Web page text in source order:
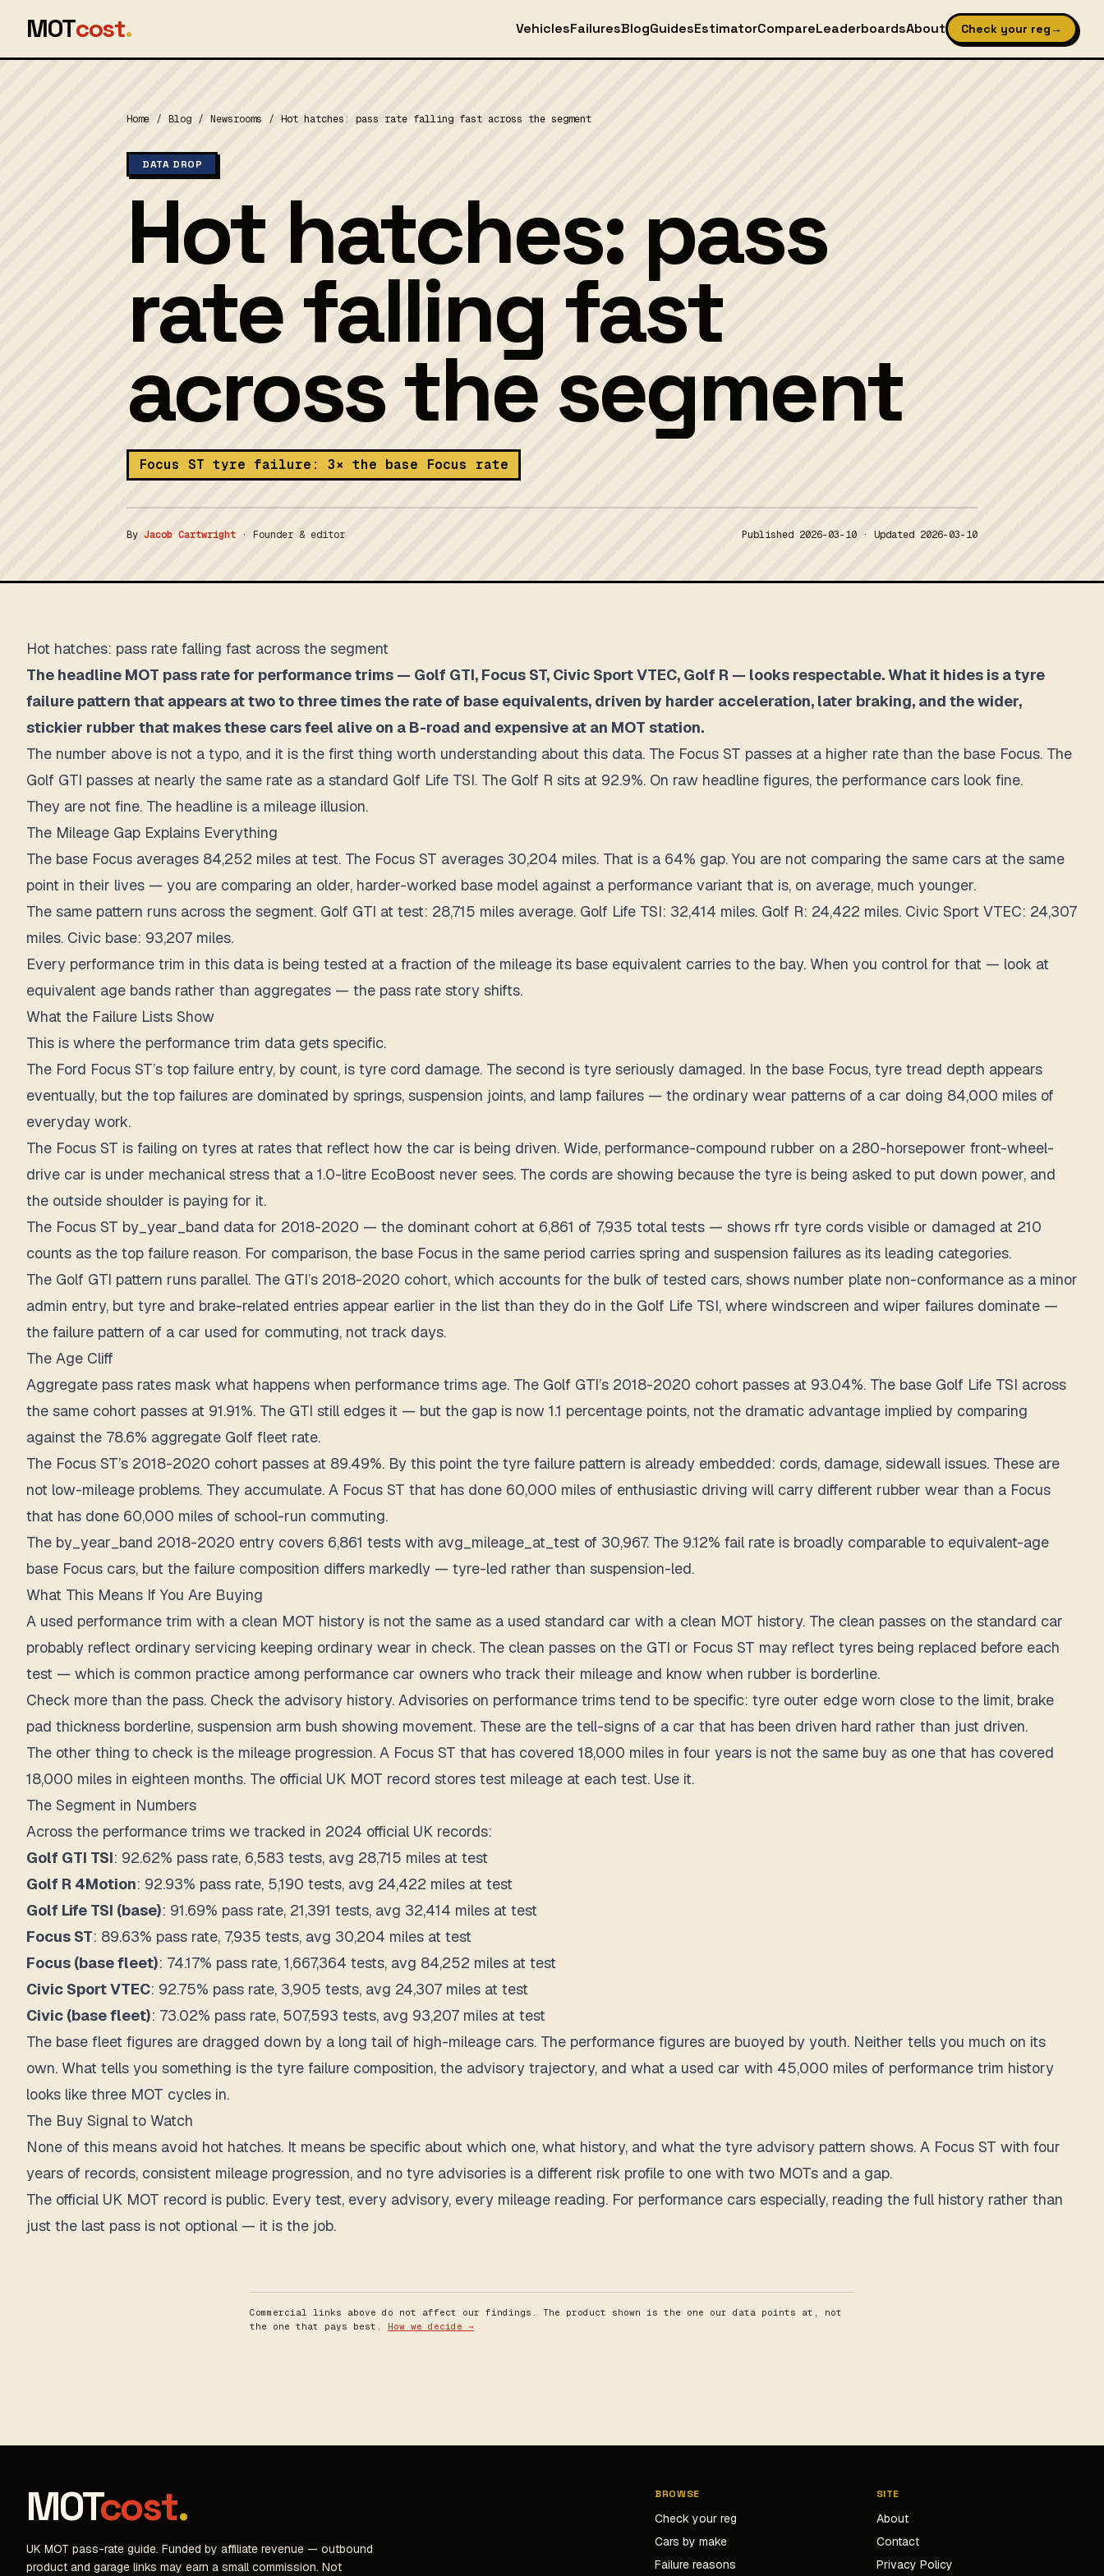
MOTcost. VehiclesFailuresBlogGuidesEstimatorCompareLeaderboardsAbout Check your reg→
Home / Blog / Newsrooms / Hot hatches: pass rate falling fast across the segment
DATA DROP
Hot hatches: pass
rate falling fast
across the segment
Focus ST tyre failure: 3× the base Focus rate
By Jacob Cartwright · Founder & editor Published 2026-03-10 · Updated 2026-03-10
Hot hatches: pass rate falling fast across the segment
The headline MOT pass rate for performance trims — Golf GTI, Focus ST, Civic Sport VTEC, Golf R — looks respectable. What it hides is a tyre
failure pattern that appears at two to three times the rate of base equivalents, driven by harder acceleration, later braking, and the wider,
stickier rubber that makes these cars feel alive on a B-road and expensive at an MOT station.
The number above is not a typo, and it is the first thing worth understanding about this data. The Focus ST passes at a higher rate than the base Focus. The
Golf GTI passes at nearly the same rate as a standard Golf Life TSI. The Golf R sits at 92.9%. On raw headline figures, the performance cars look fine.
They are not fine. The headline is a mileage illusion.
The Mileage Gap Explains Everything
The base Focus averages 84,252 miles at test. The Focus ST averages 30,204 miles. That is a 64% gap. You are not comparing the same cars at the same
point in their lives — you are comparing an older, harder-worked base model against a performance variant that is, on average, much younger.
The same pattern runs across the segment. Golf GTI at test: 28,715 miles average. Golf Life TSI: 32,414 miles. Golf R: 24,422 miles. Civic Sport VTEC: 24,307
miles. Civic base: 93,207 miles.
Every performance trim in this data is being tested at a fraction of the mileage its base equivalent carries to the bay. When you control for that — look at
equivalent age bands rather than aggregates — the pass rate story shifts.
What the Failure Lists Show
This is where the performance trim data gets specific.
The Ford Focus ST’s top failure entry, by count, is tyre cord damage. The second is tyre seriously damaged. In the base Focus, tyre tread depth appears
eventually, but the top failures are dominated by springs, suspension joints, and lamp failures — the ordinary wear patterns of a car doing 84,000 miles of
everyday work.
The Focus ST is failing on tyres at rates that reflect how the car is being driven. Wide, performance-compound rubber on a 280-horsepower front-wheel-
drive car is under mechanical stress that a 1.0-litre EcoBoost never sees. The cords are showing because the tyre is being asked to put down power, and
the outside shoulder is paying for it.
The Focus ST by_year_band data for 2018-2020 — the dominant cohort at 6,861 of 7,935 total tests — shows rfr tyre cords visible or damaged at 210
counts as the top failure reason. For comparison, the base Focus in the same period carries spring and suspension failures as its leading categories.
The Golf GTI pattern runs parallel. The GTI’s 2018-2020 cohort, which accounts for the bulk of tested cars, shows number plate non-conformance as a minor
admin entry, but tyre and brake-related entries appear earlier in the list than they do in the Golf Life TSI, where windscreen and wiper failures dominate —
the failure pattern of a car used for commuting, not track days.
The Age Cliff
Aggregate pass rates mask what happens when performance trims age. The Golf GTI’s 2018-2020 cohort passes at 93.04%. The base Golf Life TSI across
the same cohort passes at 91.91%. The GTI still edges it — but the gap is now 1.1 percentage points, not the dramatic advantage implied by comparing
against the 78.6% aggregate Golf fleet rate.
The Focus ST’s 2018-2020 cohort passes at 89.49%. By this point the tyre failure pattern is already embedded: cords, damage, sidewall issues. These are
not low-mileage problems. They accumulate. A Focus ST that has done 60,000 miles of enthusiastic driving will carry different rubber wear than a Focus
that has done 60,000 miles of school-run commuting.
The by_year_band 2018-2020 entry covers 6,861 tests with avg_mileage_at_test of 30,967. The 9.12% fail rate is broadly comparable to equivalent-age
base Focus cars, but the failure composition differs markedly — tyre-led rather than suspension-led.
What This Means If You Are Buying
A used performance trim with a clean MOT history is not the same as a used standard car with a clean MOT history. The clean passes on the standard car
probably reflect ordinary servicing keeping ordinary wear in check. The clean passes on the GTI or Focus ST may reflect tyres being replaced before each
test — which is common practice among performance car owners who track their mileage and know when rubber is borderline.
Check more than the pass. Check the advisory history. Advisories on performance trims tend to be specific: tyre outer edge worn close to the limit, brake
pad thickness borderline, suspension arm bush showing movement. These are the tell-signs of a car that has been driven hard rather than just driven.
The other thing to check is the mileage progression. A Focus ST that has covered 18,000 miles in four years is not the same buy as one that has covered
18,000 miles in eighteen months. The official UK MOT record stores test mileage at each test. Use it.
The Segment in Numbers
Across the performance trims we tracked in 2024 official UK records:
Golf GTI TSI: 92.62% pass rate, 6,583 tests, avg 28,715 miles at test
Golf R 4Motion: 92.93% pass rate, 5,190 tests, avg 24,422 miles at test
Golf Life TSI (base): 91.69% pass rate, 21,391 tests, avg 32,414 miles at test
Focus ST: 89.63% pass rate, 7,935 tests, avg 30,204 miles at test
Focus (base fleet): 74.17% pass rate, 1,667,364 tests, avg 84,252 miles at test
Civic Sport VTEC: 92.75% pass rate, 3,905 tests, avg 24,307 miles at test
Civic (base fleet): 73.02% pass rate, 507,593 tests, avg 93,207 miles at test
The base fleet figures are dragged down by a long tail of high-mileage cars. The performance figures are buoyed by youth. Neither tells you much on its
own. What tells you something is the tyre failure composition, the advisory trajectory, and what a used car with 45,000 miles of performance trim history
looks like three MOT cycles in.
The Buy Signal to Watch
None of this means avoid hot hatches. It means be specific about which one, what history, and what the tyre advisory pattern shows. A Focus ST with four
years of records, consistent mileage progression, and no tyre advisories is a different risk profile to one with two MOTs and a gap.
The official UK MOT record is public. Every test, every advisory, every mileage reading. For performance cars especially, reading the full history rather than
just the last pass is not optional — it is the job.
Commercial links above do not affect our findings. The product shown is the one our data points at, not
the one that pays best. How we decide →
MOTcost.
UK MOT pass-rate guide. Funded by affiliate revenue — outbound
product and garage links may earn a small commission. Not
BROWSE
Check your reg
Cars by make
Failure reasons
SITE
About
Contact
Privacy Policy